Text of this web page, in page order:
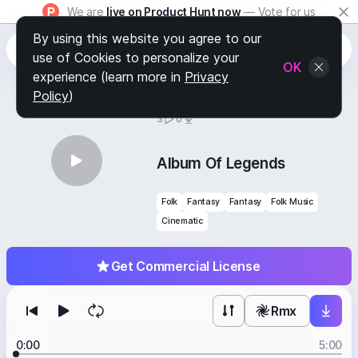
We are live on Product Hunt now — Vote for us
3 0
Get Commercial License
Album Of Legends
Folk Fantasy Fantasy
Folk Music
Cinematic
Rmx
0:00 5:00
By using this website you agree to our
use of Cookies to personalize your
experience (learn more in Privacy
Policy)
OK